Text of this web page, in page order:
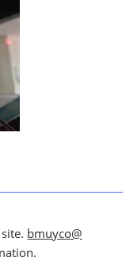
bmuyco@